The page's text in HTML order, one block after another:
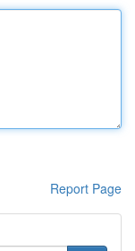
Report Page